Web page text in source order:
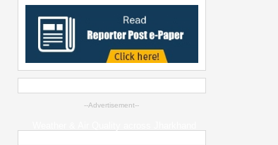
--Advertisement--